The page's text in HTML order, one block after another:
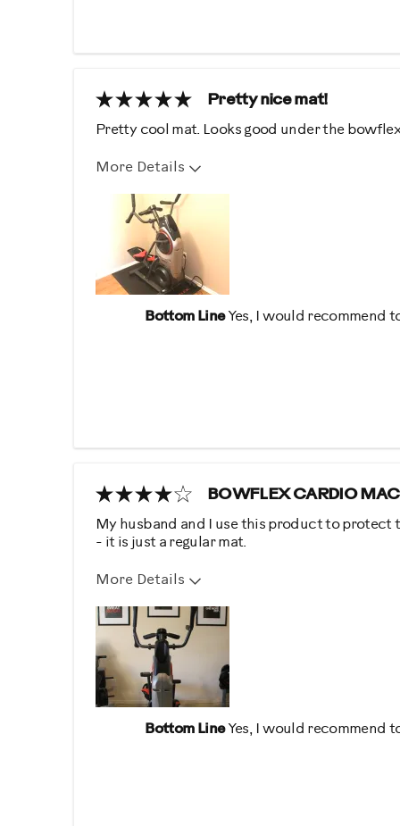
Pretty nice mat!
Pretty cool mat. Looks good under the
More Details
Describe Yourself
Bottom LineYes, I would recommend
BOWFLEX CARDIO
My husband and I use this product to protect
- it is just a regular mat.
More Details
Describe Yourself
Bottom LineYes, I would recommend